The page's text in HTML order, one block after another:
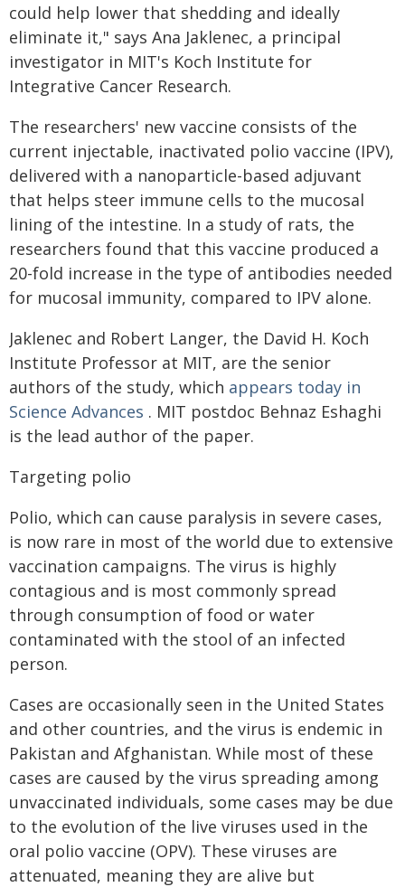
could help lower that shedding and ideally
eliminate it," says Ana Jaklenec, a principal
investigator in MIT's Koch Institute for
Integrative Cancer Research.
The researchers' new vaccine consists of the
current injectable, inactivated polio vaccine (IPV),
delivered with a nanoparticle-based adjuvant
that helps steer immune cells to the mucosal
lining of the intestine. In a study of rats, the
researchers found that this vaccine produced a
20-fold increase in the type of antibodies needed
for mucosal immunity, compared to IPV alone.
Jaklenec and Robert Langer, the David H. Koch
Institute Professor at MIT, are the senior
authors of the study, which appears today in
Science Advances . MIT postdoc Behnaz Eshaghi
is the lead author of the paper.
Targeting polio
Polio, which can cause paralysis in severe cases,
is now rare in most of the world due to extensive
vaccination campaigns. The virus is highly
contagious and is most commonly spread
through consumption of food or water
contaminated with the stool of an infected
person.
Cases are occasionally seen in the United States
and other countries, and the virus is endemic in
Pakistan and Afghanistan. While most of these
cases are caused by the virus spreading among
unvaccinated individuals, some cases may be due
to the evolution of the live viruses used in the
oral polio vaccine (OPV). These viruses are
attenuated, meaning they are alive but